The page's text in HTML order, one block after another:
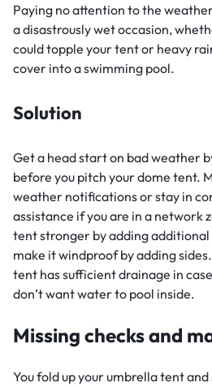
Paying no attention to the
a disastrously wet occasion,
could topple your tent or heavy
cover into a swimming pool.
Solution
Get a head start on bad weather
before you pitch your dome tent.
weather notifications or stay in
assistance if you are in a network
tent stronger by adding additional
make it windproof by adding
tent has sufficient drainage in
don’t want water to pool inside.
Missing checks and
You fold up your umbrella tent